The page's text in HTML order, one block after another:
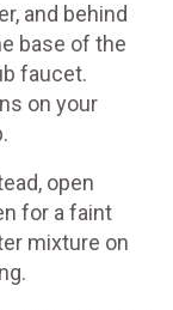
and behind
base of the
faucet.
on your
open
for a faint
mixture on